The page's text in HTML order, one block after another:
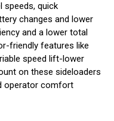
speeds, quick
changes and lower
and a lower total
friendly features like
speed lift-lower
on these sideloaders
operator comfort